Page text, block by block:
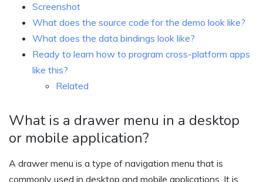
Screenshot
What does the source code for the demo look like?
What does the data bindings look like?
Ready to learn how to program cross-platform apps
like this?
Related
What is a drawer menu in a desktop
or mobile application?
A drawer menu is a type of navigation menu that is
commonly used in desktop and mobile applications. It is